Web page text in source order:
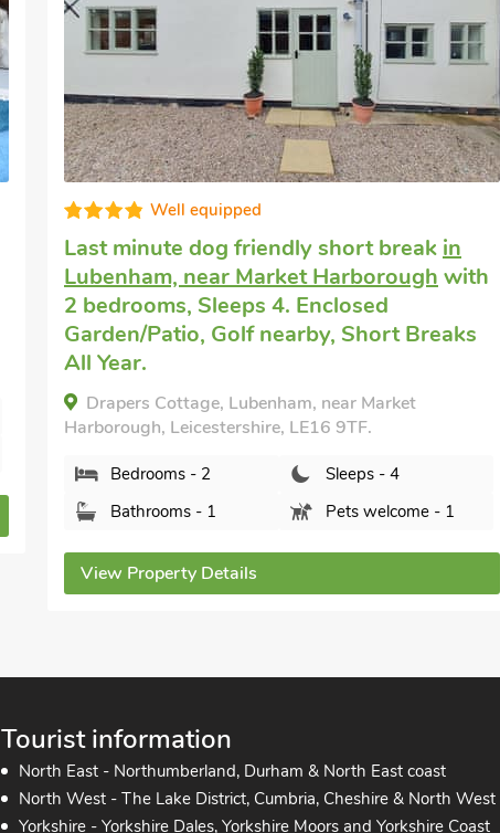
Good choice!
Last minute self cateringin Coleorton,
near Coalvillewith 2 bedrooms, Sleeps 4.
Golf nearby, Hot Tub, Short Breaks All
Year, Hot Tub - Private.
Kings Moor Retreat 2 - UK50822, Coleorton, near
Coalville, Leicestershire, LE67 8GD.
Bathrooms - 1
Sorry no pets
Tourist information
North East - Northumberland, Durham & North East coast
North West - The Lake District, Cumbria, Cheshire & North West
Yorkshire - Yorkshire Dales, Yorkshire Moors and Yorkshire Coast